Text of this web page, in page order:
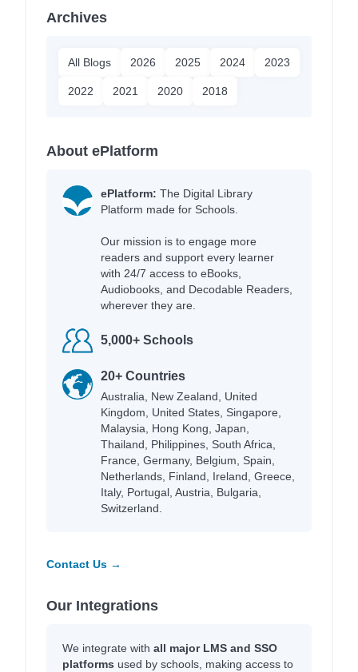
Archives
All Blogs 2026 2025 2024 2023
2022 2021 2020 2018
About ePlatform
ePlatform: The Digital Library
Platform made for Schools.
Our mission is to engage more
readers and support every learner
with 24/7 access to eBooks,
Audiobooks, and Decodable Readers,
wherever they are.
5,000+ Schools
20+ Countries
Australia, New Zealand, United
Kingdom, United States, Singapore,
Malaysia, Hong Kong, Japan,
Thailand, Philippines, South Africa,
France, Germany, Belgium, Spain,
Netherlands, Finland, Ireland, Greece,
Italy, Portugal, Austria, Bulgaria,
Switzerland.
Contact Us →
Our Integrations
We integrate with all major LMS and SSO
platforms used by schools, making access to